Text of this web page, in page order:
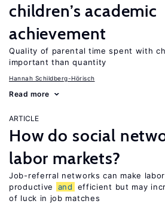
children’s academic
achievement
Quality of parental time spent with
important than quantity
Hannah Schildberg-Hörisch
Read more
ARTICLE
How do social
labor markets?
Job-referral networks can make
productive
and
efficient but may
of luck in job matches